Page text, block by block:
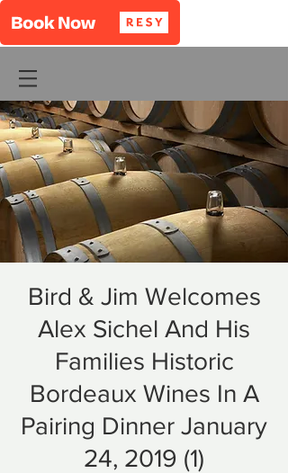
Bird & Jim Welcomes
Alex Sichel And His
Families Historic
Bordeaux Wines In A
Pairing Dinner January
24, 2019 (1)